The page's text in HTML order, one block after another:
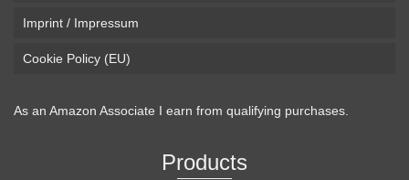
Imprint / Impressum
Cookie Policy (EU)
As an Amazon Associate I earn from qualifying purchases.
Products